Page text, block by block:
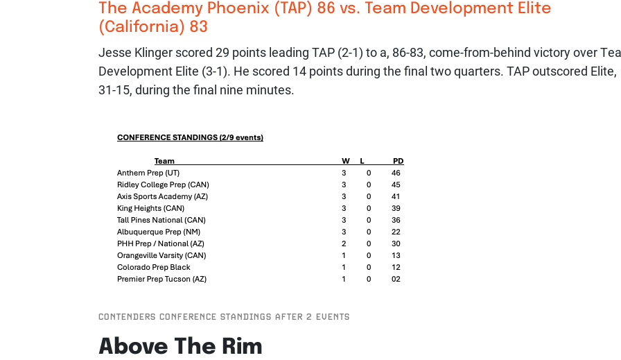
The Academy Phoenix (TAP) 86 vs. Team Development Elite
(California) 83
Jesse Klinger scored 29 points leading TAP (2-1) to a, 86-83, come-from-behind victory over
Development Elite (3-1). He scored 14 points during the final two quarters. TAP outscored Elite,
31-15, during the final nine minutes.
CONTENDERS CONFERENCE STANDINGS AFTER 2 EVENTS
Above The Rim